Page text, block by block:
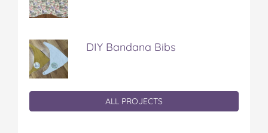
DIY Bandana Bibs
ALL PROJECTS